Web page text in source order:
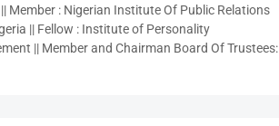
: Nigerian Institute Of Public Relations
|| Fellow : Institute of Personality
|| Member and Chairman Board Of Trustees: